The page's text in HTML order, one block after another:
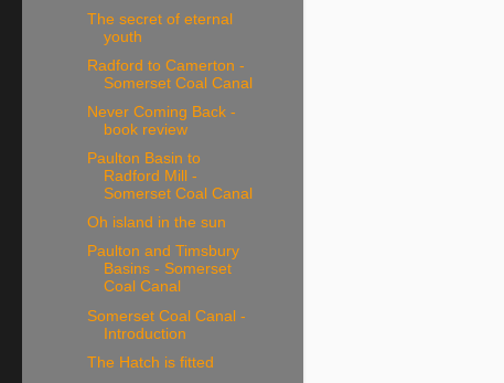
The secret of eternal
youth
Radford to Camerton -
Somerset Coal Canal
Never Coming Back -
book review
Paulton Basin to
Radford Mill -
Somerset Coal Canal
Oh island in the sun
Paulton and Timsbury
Basins - Somerset
Coal Canal
Somerset Coal Canal -
Introduction
The Hatch is fitted